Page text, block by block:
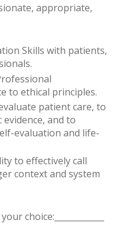
appropriate,
Skills with patients,
to ethical principles.
patient care, to
and to
evaluation and life-
to effectively call
context and system
choice:____________